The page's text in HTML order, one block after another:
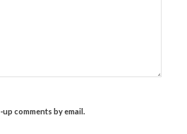
comments by email.